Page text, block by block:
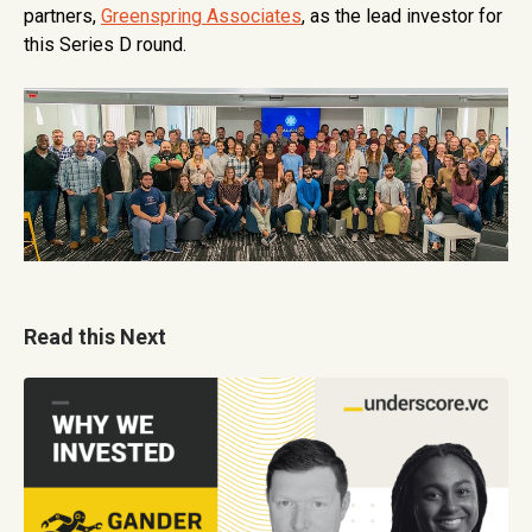
partners, Greenspring Associates, as the lead investor for
this Series D round.
Read this Next